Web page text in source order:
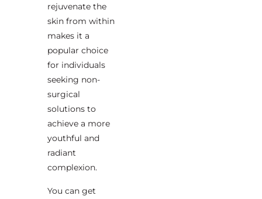
rejuvenate the
skin from within
makes it a
popular choice
for individuals
seeking non-
surgical
solutions to
achieve a more
youthful and
radiant
complexion.
You can get